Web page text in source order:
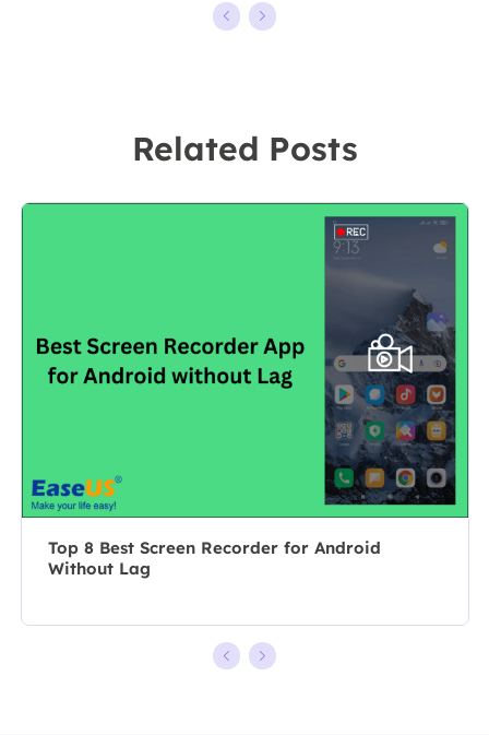
leader of the
writes a lot to
help people
software on the
specializes in
composing
posts about
recording and
editing videos.
All the topics
she chooses …
Related Posts
Top 8 Best Screen Recorder for Android
Without Lag